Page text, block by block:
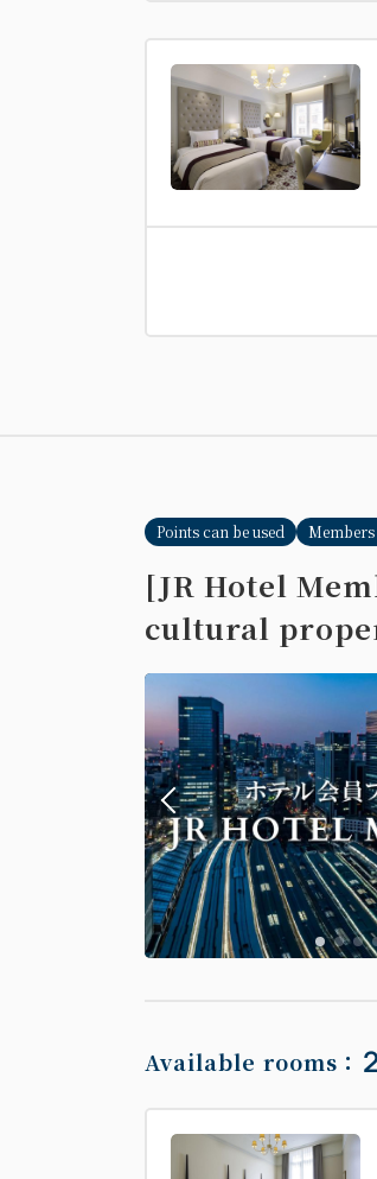
Points can be used
[JR Hotel
cultural
Available rooms： 2